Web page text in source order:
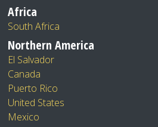
Africa
South Africa
Northern America
El Salvador
Canada
Puerto Rico
United States
Mexico